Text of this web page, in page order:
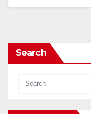
Search